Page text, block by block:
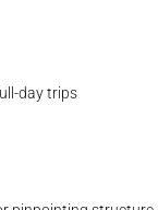
day trips